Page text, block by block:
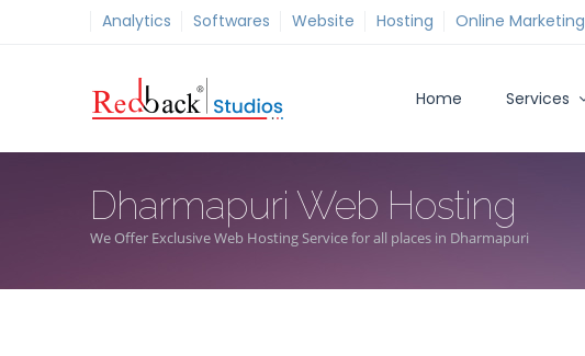
Analytics Softwares Website Hosting Online Marketing
Home Services
Dharmapuri Web Hosting
We Offer Exclusive Web Hosting Service for all places in Dharmapuri